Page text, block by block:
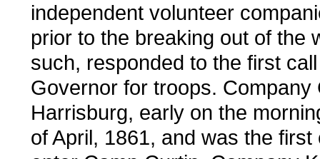
independent volunteer
prior to the breaking out of the
such, responded to the first
Governor for troops. Company
Harrisburg, early on the
of April, 1861, and was the first